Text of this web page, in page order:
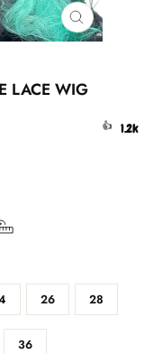
CLOSE
(ESC)
LACE WIG
👍 1.2k
26 28
36